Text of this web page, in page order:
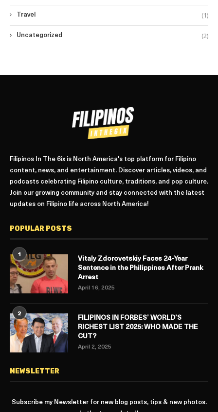
Travel (1)
Uncategorized (2)
Filipinos In The 6ix is North America's top platform for Filipino
content, news, and entertainment. Discover articles, videos, and
podcasts celebrating Filipino culture, traditions, and pop culture.
Join our growing community and stay connected with the latest
updates on Filipino life across North America!
POPULAR POSTS
1
Vitaly Zdorovetskiy Faces 24-Year
Sentence in the Philippines After Prank
Arrest
April 16, 2025
2
FILIPINOS IN FORBES’ WORLD’S
RICHEST LIST 2025: WHO MADE THE
CUT?
April 2, 2025
NEWSLETTER
Subscribe my Newsletter for new blog posts, tips & new photos.